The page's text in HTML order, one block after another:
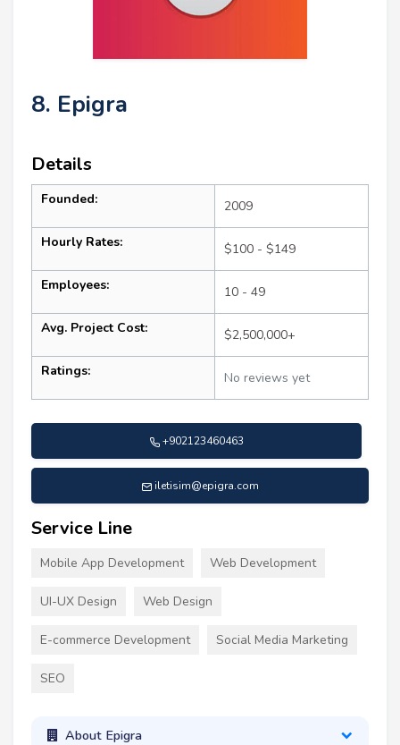
8. Epigra
Details
Founded: 2009
Hourly Rates: $100 - $149
Employees: 10 - 49
Avg. Project Cost: $2,500,000+
Ratings: No reviews yet
+902123460463
iletisim@epigra.com
Service Line
Mobile App Development Web Development
UI-UX Design Web Design
E-commerce Development Social Media Marketing
SEO
About Epigra